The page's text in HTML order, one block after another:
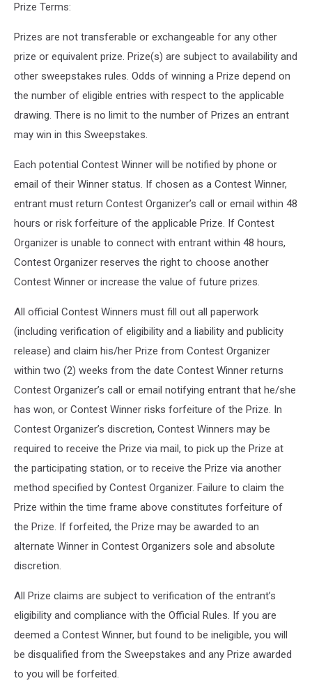
Prize Terms:
Prizes are not transferable or exchangeable for any other
prize or equivalent prize. Prize(s) are subject to availability and
other sweepstakes rules. Odds of winning a Prize depend on
the number of eligible entries with respect to the applicable
drawing. There is no limit to the number of Prizes an entrant
may win in this Sweepstakes.
Each potential Contest Winner will be notified by phone or
email of their Winner status. If chosen as a Contest Winner,
entrant must return Contest Organizer’s call or email within 48
hours or risk forfeiture of the applicable Prize. If Contest
Organizer is unable to connect with entrant within 48 hours,
Contest Organizer reserves the right to choose another
Contest Winner or increase the value of future prizes.
All official Contest Winners must fill out all paperwork
(including verification of eligibility and a liability and publicity
release) and claim his/her Prize from Contest Organizer
within two (2) weeks from the date Contest Winner returns
Contest Organizer’s call or email notifying entrant that he/she
has won, or Contest Winner risks forfeiture of the Prize. In
Contest Organizer’s discretion, Contest Winners may be
required to receive the Prize via mail, to pick up the Prize at
the participating station, or to receive the Prize via another
method specified by Contest Organizer. Failure to claim the
Prize within the time frame above constitutes forfeiture of
the Prize. If forfeited, the Prize may be awarded to an
alternate Winner in Contest Organizers sole and absolute
discretion.
All Prize claims are subject to verification of the entrant’s
eligibility and compliance with the Official Rules. If you are
deemed a Contest Winner, but found to be ineligible, you will
be disqualified from the Sweepstakes and any Prize awarded
to you will be forfeited.